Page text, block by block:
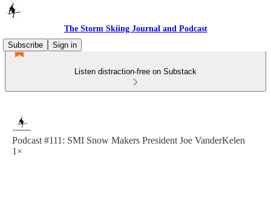
The Storm Skiing Journal and Podcast
Subscribe
Sign in
Listen distraction-free on Substack
Podcast #111: SMI Snow Makers President Joe VanderKelen
1×